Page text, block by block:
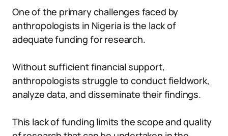
One of the primary challenges faced by
anthropologists in Nigeria is the lack of
adequate funding for research.
Without sufficient financial support,
anthropologists struggle to conduct fieldwork,
analyze data, and disseminate their findings.
This lack of funding limits the scope and quality